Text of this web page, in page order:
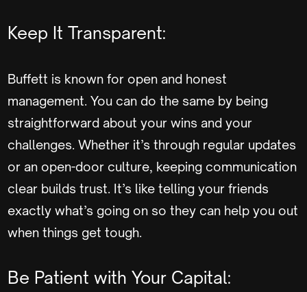
Keep It Transparent:
Buffett is known for open and honest
management. You can do the same by being
straightforward about your wins and your
challenges. Whether it’s through regular updates
or an open-door culture, keeping communication
clear builds trust. It’s like telling your friends
exactly what’s going on so they can help you out
when things get tough.
Be Patient with Your Capital: